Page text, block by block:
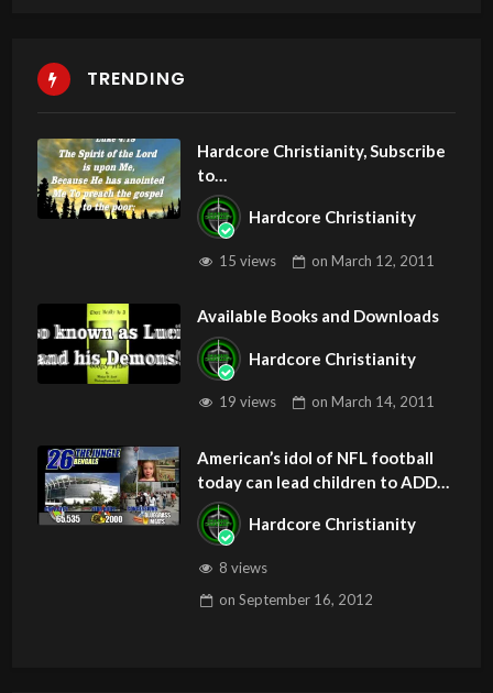
TRENDING
Hardcore Christianity, Subscribe
to
youtube.com/HouseOfHealingA
Z
Hardcore Christianity
15 views onMarch 12, 2011
Available Books and Downloads
Hardcore Christianity
19 views onMarch 14, 2011
American’s idol of NFL football
today can lead children to ADD
and OCD – Get Deliverance and
HealingHardcore Christianity
8 views
on September 16, 2012